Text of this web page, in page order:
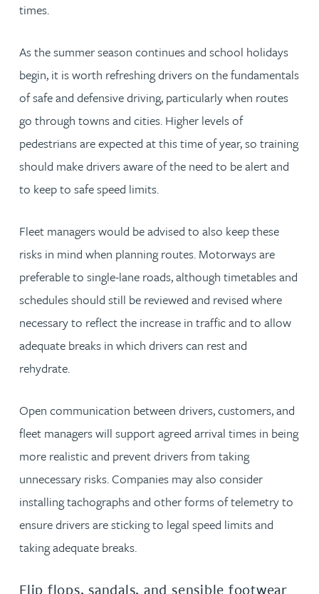
times.
As the summer season continues and school holidays
begin, it is worth refreshing drivers on the fundamentals
of safe and defensive driving, particularly when routes
go through towns and cities. Higher levels of
pedestrians are expected at this time of year, so training
should make drivers aware of the need to be alert and
to keep to safe speed limits.
Fleet managers would be advised to also keep these
risks in mind when planning routes. Motorways are
preferable to single-lane roads, although timetables and
schedules should still be reviewed and revised where
necessary to reflect the increase in traffic and to allow
adequate breaks in which drivers can rest and
rehydrate.
Open communication between drivers, customers, and
fleet managers will support agreed arrival times in being
more realistic and prevent drivers from taking
unnecessary risks. Companies may also consider
installing tachographs and other forms of telemetry to
ensure drivers are sticking to legal speed limits and
taking adequate breaks.
Flip flops, sandals, and sensible footwear